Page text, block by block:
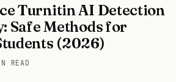
Turnitin AI Detection
Safe Methods for
(2026)
READ